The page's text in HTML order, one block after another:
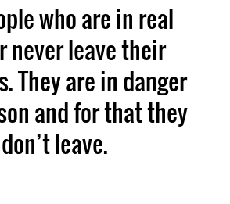
who are in real
never leave their
They are in danger
and for that they
don’t leave.